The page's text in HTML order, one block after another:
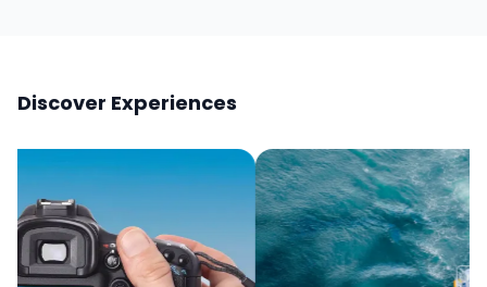
Discover Experiences